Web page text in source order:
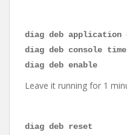
diag deb application
diag deb console
diag deb enable
Leave it running for 1
diag deb reset